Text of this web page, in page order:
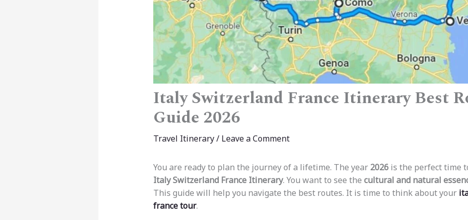
Italy Switzerland France Itinerary Best
Guide 2026
Travel Itinerary/ Leave a Comment
You are ready to plan the journey of a lifetime. The year 2026is the perfect time
Italy Switzerland France Itinerary. You want to see the cultural and natural
This guide will help you navigate the best routes. It is time to think about your
france tour.